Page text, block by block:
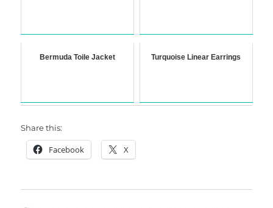
Bermuda Toile Jacket Turquoise Linear Earrings
Share this:
Facebook X